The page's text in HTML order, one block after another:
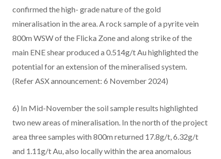
confirmed the high- grade nature of the gold
mineralisation in the area. A rock sample of a pyrite vein
800m WSW of the Flicka Zone and along strike of the
main ENE shear produced a 0.514g/t Au highlighted the
potential for an extension of the mineralised system.
(Refer ASX announcement: 6 November 2024)
6) In Mid-November the soil sample results highlighted
two new areas of mineralisation. In the north of the project
area three samples with 800m returned 17.8g/t, 6.32g/t
and 1.11g/t Au, also locally within the area anomalous